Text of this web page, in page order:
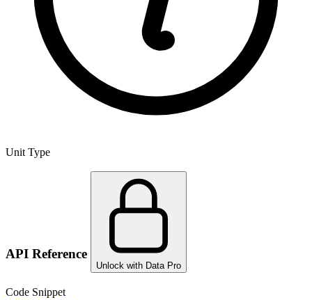
Unit Type
API Reference
Unlock with Data Pro
Code Snippet